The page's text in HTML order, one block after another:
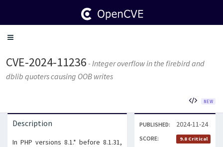
Toggle
CVE-2024-11236 - Integer overflow in the firebird and
dblib quoters causing OOB writes
NEW
Description
In PHP versions 8.1.* before 8.1.31,
PUBLISHED: 2024-11-24
SCORE: 9.8 Critical